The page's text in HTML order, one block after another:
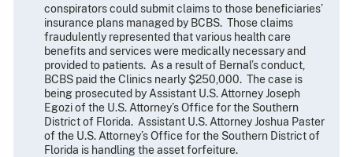
conspirators could submit claims to those beneficiaries’
insurance plans managed by BCBS. Those claims
fraudulently represented that various health care
benefits and services were medically necessary and
provided to patients. As a result of Bernal’s conduct,
BCBS paid the Clinics nearly $250,000. The case is
being prosecuted by Assistant U.S. Attorney Joseph
Egozi of the U.S. Attorney’s Office for the Southern
District of Florida. Assistant U.S. Attorney Joshua Paster
of the U.S. Attorney’s Office for the Southern District of
Florida is handling the asset forfeiture.